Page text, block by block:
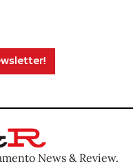
News & Review.